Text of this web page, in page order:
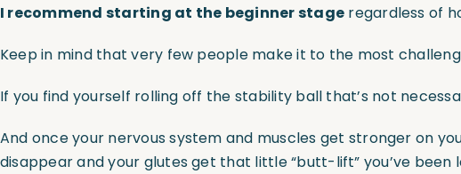
I recommend starting at the beginner stage regardless of
Keep in mind that very few people make it to the most
If you find yourself rolling off the stability ball that’s not
And once your nervous system and muscles get stronger on
disappear and your glutes get that little “butt-lift” you’ve been